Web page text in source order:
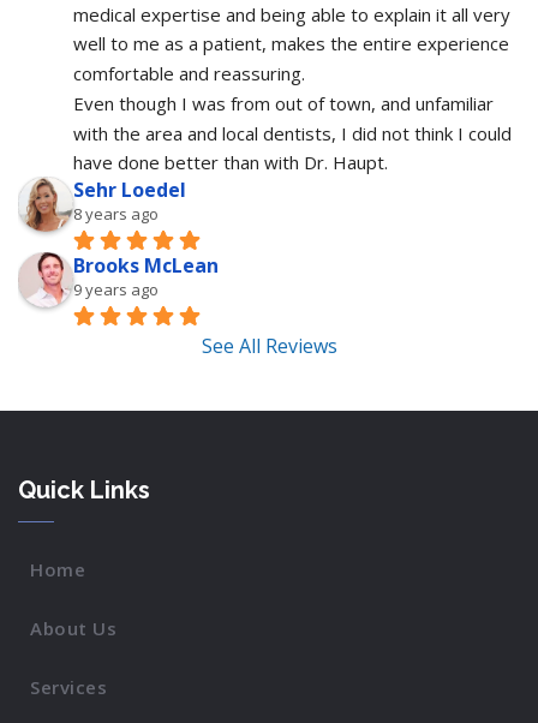
medical expertise and being able to explain it all very
well to me as a patient, makes the entire experience
comfortable and reassuring.
Even though I was from out of town, and unfamiliar
with the area and local dentists, I did not think I could
have done better than with Dr. Haupt.
Sehr Loedel
8 years ago
Brooks McLean
9 years ago
See All Reviews
Quick Links
Home
About Us
Services